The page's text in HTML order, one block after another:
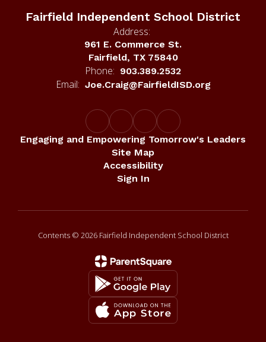
Fairfield Independent School District
Address:
961 E. Commerce St.
Fairfield, TX 75840
Phone: 903.389.2532
Email: Joe.Craig@FairfieldISD.org
Engaging and Empowering Tomorrow's Leaders
Site Map
Accessibility
Sign In
Contents © 2026 Fairfield Independent School District